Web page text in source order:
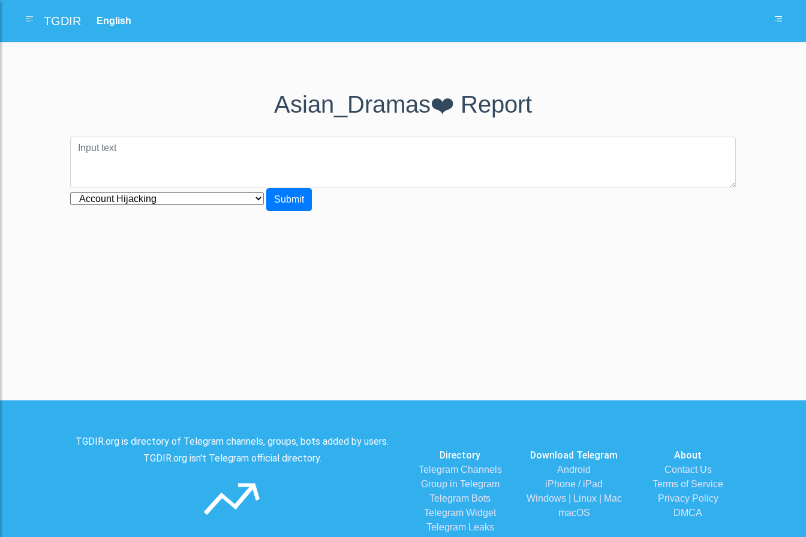
TGDIR
Asian_Dramas❤️ Report
Submit
TGDIR.org is directory of Telegram channels, groups, bots added by users.
TGDIR.org isn't Telegram official directory.
Directory
Telegram Channels
Group in Telegram
Telegram Bots
Telegram Widget
Telegram Leaks
Download Telegram
Android
iPhone / iPad
Windows | Linux | Mac
macOS
About
Contact Us
Terms of Service
Privacy Policy
DMCA